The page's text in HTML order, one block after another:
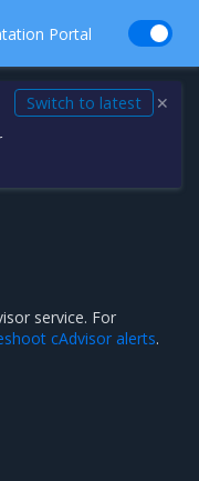
Portal
Switch to latest ✕
service. For
cAdvisor alerts.